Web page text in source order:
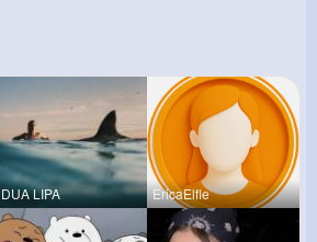
DUA LIPA EricaElfle